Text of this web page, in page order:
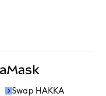
Swap HAKKA